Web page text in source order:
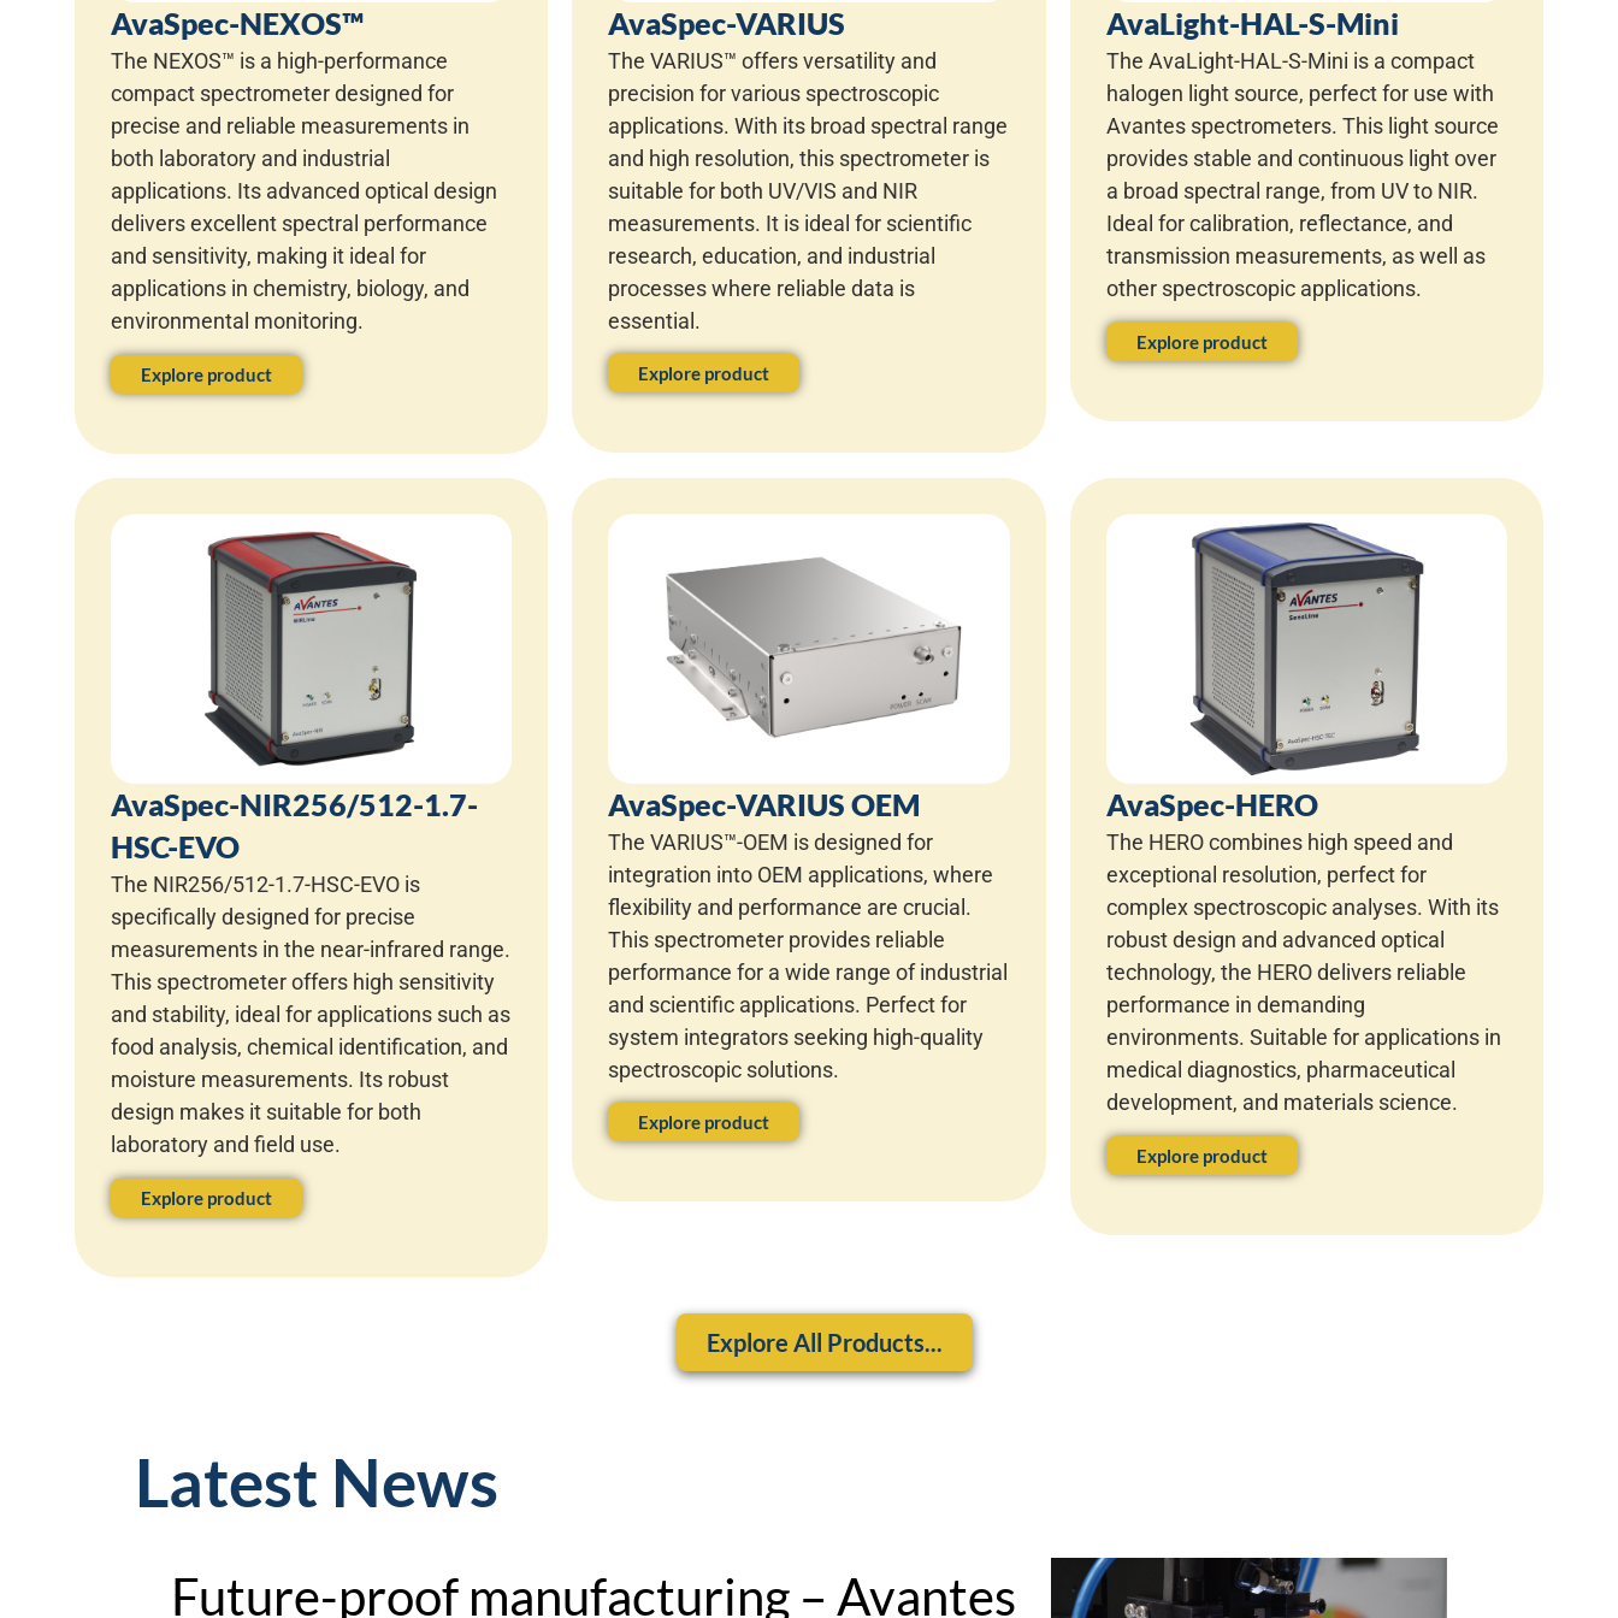
AvaSpec-NEXOS™
The NEXOS™ is a high-performance
compact spectrometer designed for
precise and reliable measurements in
both laboratory and industrial
applications. Its advanced optical design
delivers excellent spectral performance
and sensitivity, making it ideal for
applications in chemistry, biology, and
environmental monitoring.
Explore product
AvaSpec-VARIUS
The VARIUS™ offers versatility and
precision for various spectroscopic
applications. With its broad spectral range
and high resolution, this spectrometer is
suitable for both UV/VIS and NIR
measurements. It is ideal for scientific
research, education, and industrial
processes where reliable data is
essential.
Explore product
AvaLight-HAL-S-Mini
The AvaLight-HAL-S-Mini is a compact
halogen light source, perfect for use with
Avantes spectrometers. This light source
provides stable and continuous light over
a broad spectral range, from UV to NIR.
Ideal for calibration, reflectance, and
transmission measurements, as well as
other spectroscopic applications.
Explore product
AvaSpec-NIR256/512-1.7-
HSC-EVO
The NIR256/512-1.7-HSC-EVO is
specifically designed for precise
measurements in the near-infrared range.
This spectrometer offers high sensitivity
and stability, ideal for applications such as
food analysis, chemical identification, and
moisture measurements. Its robust
design makes it suitable for both
laboratory and field use.
Explore product
AvaSpec-VARIUS OEM
The VARIUS™-OEM is designed for
integration into OEM applications, where
flexibility and performance are crucial.
This spectrometer provides reliable
performance for a wide range of industrial
and scientific applications. Perfect for
system integrators seeking high-quality
spectroscopic solutions.
Explore product
AvaSpec-HERO
The HERO combines high speed and
exceptional resolution, perfect for
complex spectroscopic analyses. With its
robust design and advanced optical
technology, the HERO delivers reliable
performance in demanding
environments. Suitable for applications in
medical diagnostics, pharmaceutical
development, and materials science.
Explore product
Explore All Products...
Latest News
Future-proof manufacturing – Avantes